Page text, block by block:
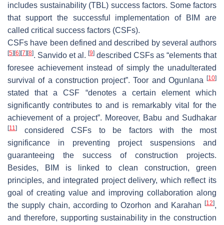
includes sustainability (TBL) success factors. Some factors
that support the successful implementation of BIM are
called critical success factors (CSFs).
CSFs have been defined and described by several authors
[5] [6] [7] [8]. Sanvido et al. [9] described CSFs as “elements that
foresee achievement instead of simply the unadulterated
survival of a construction project”. Toor and Ogunlana
[10]
stated that a CSF “denotes a certain element which
significantly contributes to and is remarkably vital for the
achievement of a project”. Moreover, Babu and Sudhakar
[11]
considered CSFs to be factors with the most
significance in preventing project suspensions and
guaranteeing the success of construction projects.
Besides, BIM is linked to clean construction, green
principles, and integrated project delivery, which reflect its
goal of creating value and improving collaboration along
the supply chain, according to Ozorhon and Karahan
[12],
and therefore, supporting sustainability in the construction